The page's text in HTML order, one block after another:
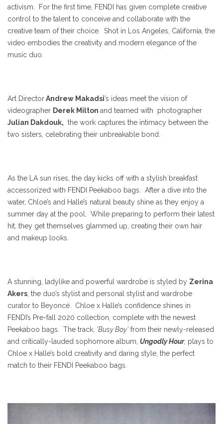
activism. For the first time, FENDI has given complete creative
control to the talent to conceive and collaborate with the
creative team of their choice. Shot in Los Angeles, California, the
video embodies the creativity and modern elegance of the
music duo.
Art DirectorAndrew Makadsi’s ideas meet the vision of
videographer Derek Milton and teamed with photographer
Julian Dakdouk, the work captures the intimacy between the
two sisters, celebrating their unbreakable bond.
As the LA sun rises, the day kicks off with a stylish breakfast
accessorized with FENDI Peekaboo bags. After a dive into the
water, Chloe’s and Halle’s natural beauty shine as they enjoy a
summer day at the pool. While preparing to perform their latest
hit, they get themselves glammed up, creating their own hair
and makeup looks.
A stunning, ladylike and powerful wardrobe is styled by Zerina
Akers, the duo’s stylist and personal stylist and wardrobe
curator to Beyoncé. Chloe x Halle’s confidence shines in
FENDI’s Pre-fall 2020 collection, complete with the newest
Peekaboo bags. The track, ‘Busy Boy’ from their newly-released
and critically-lauded sophomore album, Ungodly Hour, plays to
Chloe x Halle’s bold creativity and daring style, the perfect
match to their FENDI Peekaboo bags.